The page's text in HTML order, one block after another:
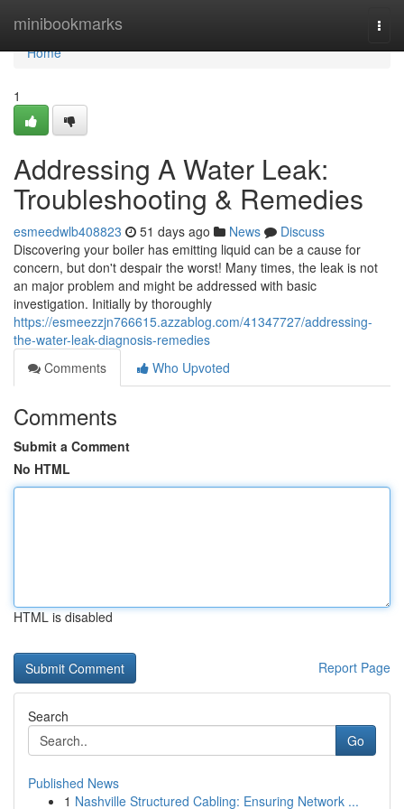
minibookmarks
Home
Home
1
Addressing A Water Leak:
Troubleshooting & Remedies
esmeedwlb408823 51 days ago News
Discuss
Discovering your boiler has emitting liquid can be a cause for
concern, but don't despair the worst! Many times, the leak is not
an major problem and might be addressed with basic
investigation. Initially by thoroughly
https://esmeezzjn766615.azzablog.com/41347727/addressing-
the-water-leak-diagnosis-remedies
Comments
Who Upvoted
Comments
Submit a Comment
No HTML
HTML is disabled
Report Page
Search
Go
Published News
1 Nashville Structured Cabling: Ensuring Network ...